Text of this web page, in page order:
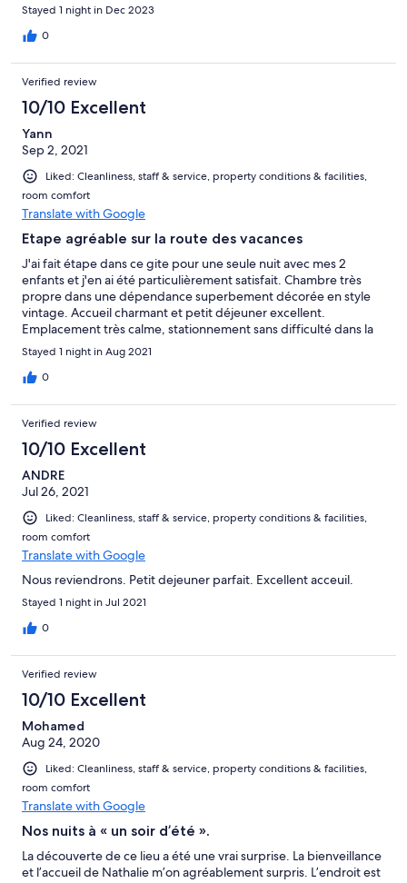
Stayed 1 night in Dec 2023
0
Verified review
10/10 Excellent
Yann
Sep 2, 2021
Liked: Cleanliness, staff & service, property conditions & facilities,
room comfort
Translate with Google
Etape agréable sur la route des vacances
J'ai fait étape dans ce gite pour une seule nuit avec mes 2
enfants et j'en ai été particulièrement satisfait. Chambre très
propre dans une dépendance superbement décorée en style
vintage. Accueil charmant et petit déjeuner excellent.
Emplacement très calme, stationnement sans difficulté dans la
rue en proximité immédiate. Rien à redire, je recommande sans
réserve !
Stayed 1 night in Aug 2021
0
Verified review
10/10 Excellent
ANDRE
Jul 26, 2021
Liked: Cleanliness, staff & service, property conditions & facilities,
room comfort
Translate with Google
Nous reviendrons. Petit dejeuner parfait. Excellent acceuil.
Stayed 1 night in Jul 2021
0
Verified review
10/10 Excellent
Mohamed
Aug 24, 2020
Liked: Cleanliness, staff & service, property conditions & facilities,
room comfort
Translate with Google
Nos nuits à « un soir d’été ».
La découverte de ce lieu a été une vrai surprise. La bienveillance
et l’accueil de Nathalie m’on agréablement surpris. L’endroit est